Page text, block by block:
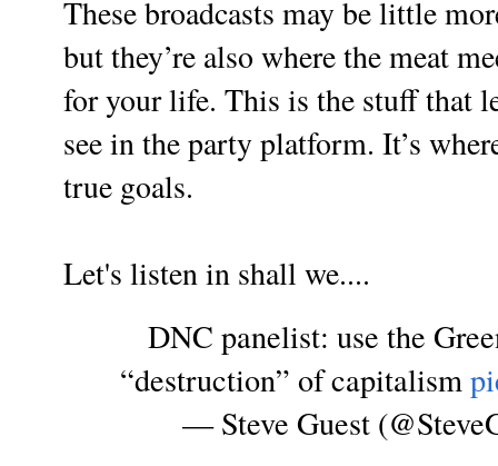
These broadcasts may be little
but they’re also where the meat
for your life. This is the stuff that
see in the party platform. It’s
true goals.
Let's listen in shall we....
DNC panelist: use the
“destruction” of capitalism
— Steve Guest